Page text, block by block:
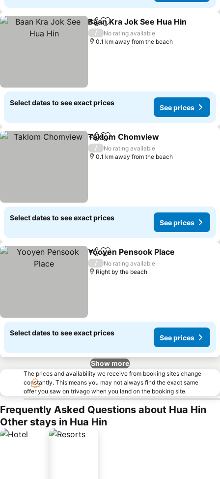
ShareAdd to favorites
Baan Kra Jok See Hua Hin
/
No rating available
0.1 km away from the beach
Select dates to see exact prices
See prices
ShareAdd to favorites
Taklom Chomview
/
No rating available
0.1 km away from the beach
Select dates to see exact prices
See prices
ShareAdd to favorites
Yooyen Pensook Place
/
No rating available
Right by the beach
Select dates to see exact prices
See prices
Show more
The prices and availability we receive from booking sites change
constantly. This means you may not always find the exact same
offer you saw on trivago when you land on the booking site.
Frequently Asked Questions about Hua Hin
Other stays in Hua Hin